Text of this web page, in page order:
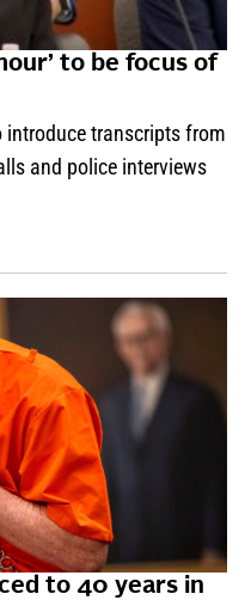
to be focus of
introduce transcripts from
and police interviews
to 40 years in